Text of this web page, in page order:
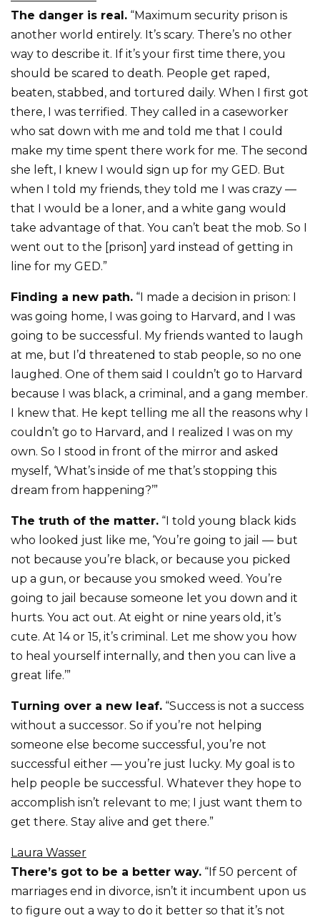
The danger is real. “Maximum security prison is
another world entirely. It’s scary. There’s no other
way to describe it. If it’s your first time there, you
should be scared to death. People get raped,
beaten, stabbed, and tortured daily. When I first got
there, I was terrified. They called in a caseworker
who sat down with me and told me that I could
make my time spent there work for me. The second
she left, I knew I would sign up for my GED. But
when I told my friends, they told me I was crazy —
that I would be a loner, and a white gang would
take advantage of that. You can’t beat the mob. So I
went out to the [prison] yard instead of getting in
line for my GED.”
Finding a new path. “I made a decision in prison: I
was going home, I was going to Harvard, and I was
going to be successful. My friends wanted to laugh
at me, but I’d threatened to stab people, so no one
laughed. One of them said I couldn’t go to Harvard
because I was black, a criminal, and a gang member.
I knew that. He kept telling me all the reasons why I
couldn’t go to Harvard, and I realized I was on my
own. So I stood in front of the mirror and asked
myself, ‘What’s inside of me that’s stopping this
dream from happening?’”
The truth of the matter. “I told young black kids
who looked just like me, ‘You’re going to jail — but
not because you’re black, or because you picked
up a gun, or because you smoked weed. You’re
going to jail because someone let you down and it
hurts. You act out. At eight or nine years old, it’s
cute. At 14 or 15, it’s criminal. Let me show you how
to heal yourself internally, and then you can live a
great life.’”
Turning over a new leaf. “Success is not a success
without a successor. So if you’re not helping
someone else become successful, you’re not
successful either — you’re just lucky. My goal is to
help people be successful. Whatever they hope to
accomplish isn’t relevant to me; I just want them to
get there. Stay alive and get there.”
Laura Wasser
There’s got to be a better way. “If 50 percent of
marriages end in divorce, isn’t it incumbent upon us
to figure out a way to do it better so that it’s not